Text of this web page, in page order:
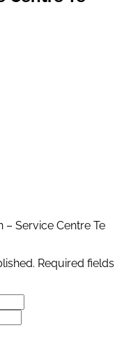
– Service Centre Te
Required fields